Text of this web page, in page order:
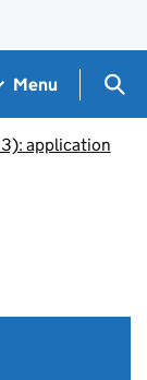
Menu
application